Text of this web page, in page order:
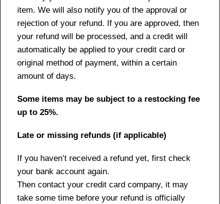
item. We will also notify you of the approval or
rejection of your refund. If you are approved, then
your refund will be processed, and a credit will
automatically be applied to your credit card or
original method of payment, within a certain
amount of days.
Some items may be subject to a restocking fee
up to 25%.
Late or missing refunds (if applicable)
If you haven’t received a refund yet, first check
your bank account again.
Then contact your credit card company, it may
take some time before your refund is officially